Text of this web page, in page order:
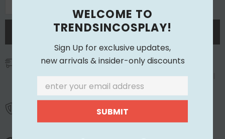
Free Shipping
Free standard shipping to most countries for all
orders
Learn More.
WELCOME TO
TRENDSINCOSPLAY!
Sign Up for exclusive updates,
new arrivals & insider-only discounts